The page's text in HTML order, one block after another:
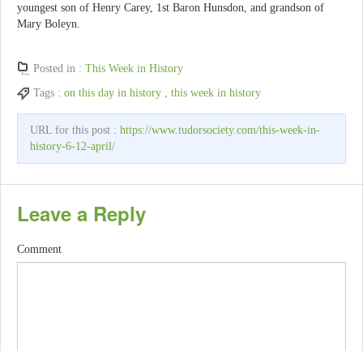
youngest son of Henry Carey, 1st Baron Hunsdon, and grandson of
Mary Boleyn.
Posted in : This Week in History
Tags : on this day in history , this week in history
URL for this post : https://www.tudorsociety.com/this-week-in-
history-6-12-april/
Leave a Reply
Comment